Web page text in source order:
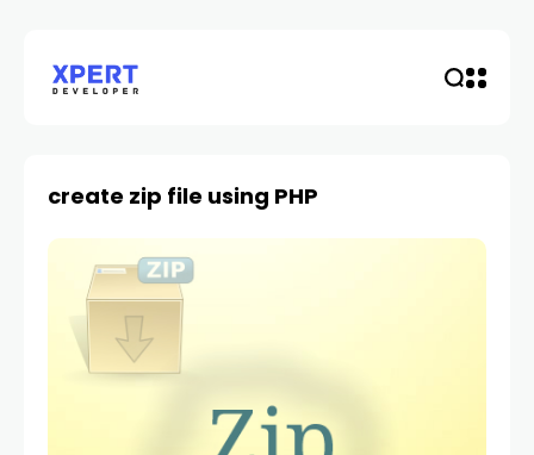
create zip file using PHP